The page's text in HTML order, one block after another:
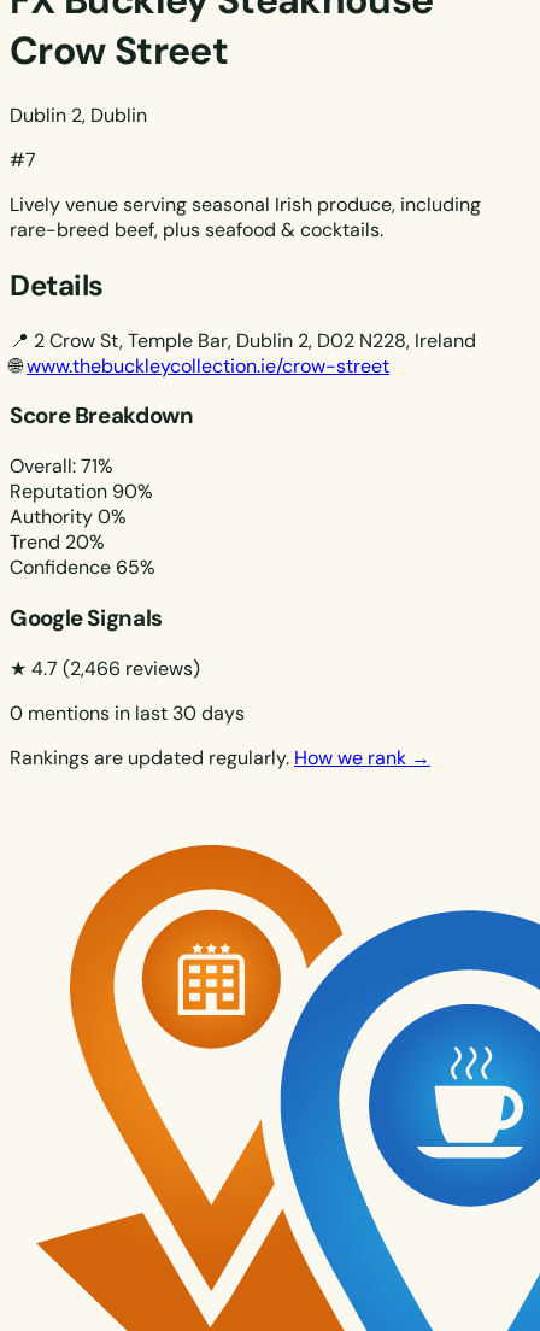
Crow Street
Dublin 2, Dublin
#7
Lively venue serving seasonal Irish produce, including
rare-breed beef, plus seafood & cocktails.
Details
📍 2 Crow St, Temple Bar, Dublin 2, D02 N228, Ireland
🌐www.thebuckleycollection.ie/crow-street
Score Breakdown
Overall: 71%
Reputation 90%
Authority0%
Trend 20%
Confidence 65%
Google Signals
★ 4.7 (2,466 reviews)
0 mentions in last 30 days
Rankings are updated regularly. How we rank →